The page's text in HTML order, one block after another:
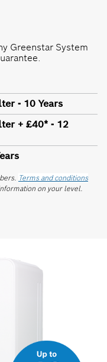
Greenstar System
- 10 Years
+ £40* - 12
Terms and conditions
on your level.